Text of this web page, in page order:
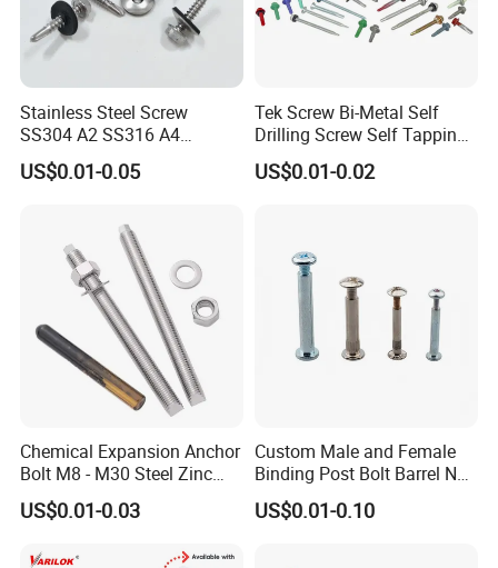
Product packaging
Stainless Steel Screw
SS304 A2 SS316 A4
Tornillos Hex Head Self
Drilling Tapping Screws
EPDM Bonded Washer Self-
Drilling Screw
US$0.01-0.05
Tek Screw Bi-Metal Self
Drilling Screw Self Tapping
Screw Roofing Screw Wood
Screw Drywall Screw
EPDM Washer
US$0.01-0.02
Chemical Expansion Anchor
Bolt M8 - M30 Steel Zinc
Plated Chemical Anchor
Bolts
US$0.01-0.03
Custom Male and Female
Binding Post Bolt Barrel Nut
Aluminum Brass Stainless
Steel Chicago Screw
US$0.01-0.10